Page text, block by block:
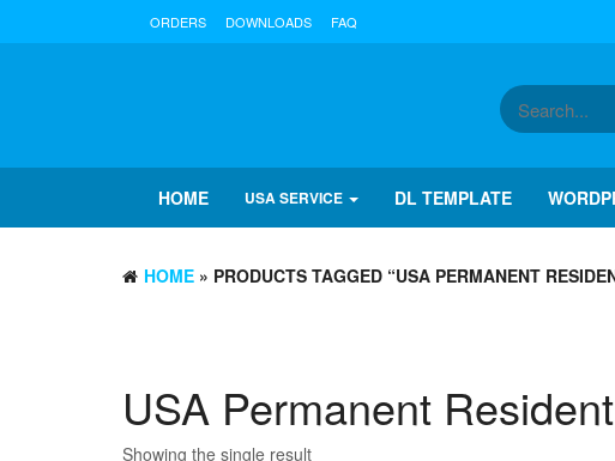
ORDERS DOWNLOADS FAQ
HOME USA SERVICE DL TEMPLATE
HOME » PRODUCTS TAGGED “USA PERMANENT
USA Permanent
Showing the single result